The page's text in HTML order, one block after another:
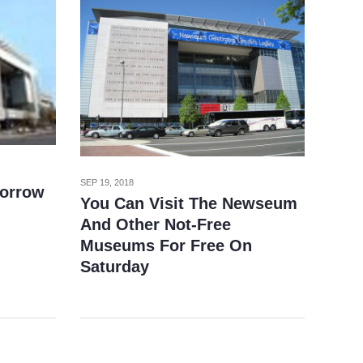
SEP 19, 2018
You Can Visit The Newseum
And Other Not-Free
Museums For Free On
Saturday